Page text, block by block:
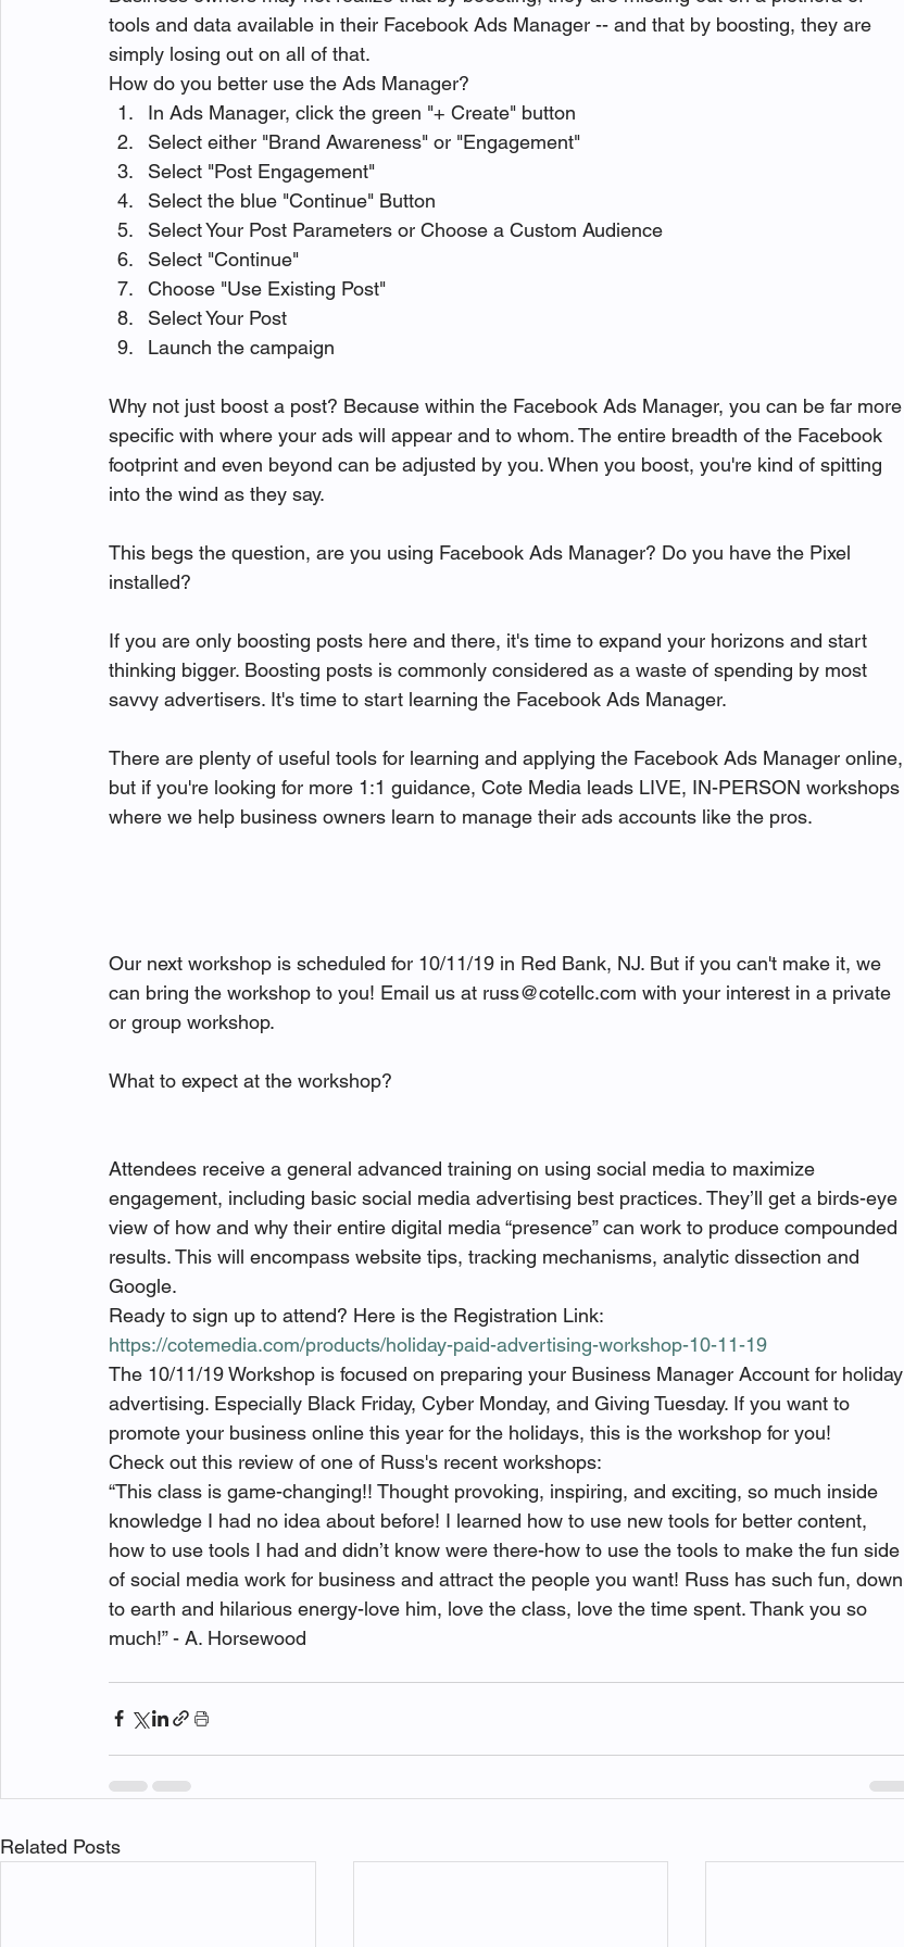
tools and data available in their Facebook Ads Manager -- and that by boosting, they are
simply losing out on all of that.
How do you better use the Ads Manager?
In Ads Manager, click the green "+ Create" button
Select either "Brand Awareness" or "Engagement"
Select "Post Engagement"
Select the blue "Continue" Button
Select Your Post Parameters or Choose a Custom Audience
Select "Continue"
Choose "Use Existing Post"
Select Your Post
Launch the campaign
Why not just boost a post? Because within the Facebook Ads Manager, you can be far more
specific with where your ads will appear and to whom. The entire breadth of the Facebook
footprint and even beyond can be adjusted by you. When you boost, you're kind of spitting
into the wind as they say.
This begs the question, are you using Facebook Ads Manager? Do you have the Pixel
installed?
If you are only boosting posts here and there, it's time to expand your horizons and start
thinking bigger. Boosting posts is commonly considered as a waste of spending by most
savvy advertisers. It's time to start learning the Facebook Ads Manager.
There are plenty of useful tools for learning and applying the Facebook Ads Manager online,
but if you're looking for more 1:1 guidance, Cote Media leads LIVE, IN-PERSON workshops
where we help business owners learn to manage their ads accounts like the pros.
Our next workshop is scheduled for 10/11/19 in Red Bank, NJ. But if you can't make it, we
can bring the workshop to you! Email us at russ@cotellc.com with your interest in a private
or group workshop.
What to expect at the workshop?
Attendees receive a general advanced training on using social media to maximize
engagement, including basic social media advertising best practices. They’ll get a birds-eye
view of how and why their entire digital media “presence” can work to produce compounded
results. This will encompass website tips, tracking mechanisms, analytic dissection and
Google.
Ready to sign up to attend? Here is the Registration Link:
https://cotemedia.com/products/holiday-paid-advertising-workshop-10-11-19
The 10/11/19 Workshop is focused on preparing your Business Manager Account for holiday
advertising. Especially Black Friday, Cyber Monday, and Giving Tuesday. If you want to
promote your business online this year for the holidays, this is the workshop for you!
Check out this review of one of Russ's recent workshops:
“This class is game-changing!! Thought provoking, inspiring, and exciting, so much inside
knowledge I had no idea about before! I learned how to use new tools for better content,
how to use tools I had and didn’t know were there-how to use the tools to make the fun side
of social media work for business and attract the people you want! Russ has such fun, down
to earth and hilarious energy-love him, love the class, love the time spent. Thank you so
Related Posts